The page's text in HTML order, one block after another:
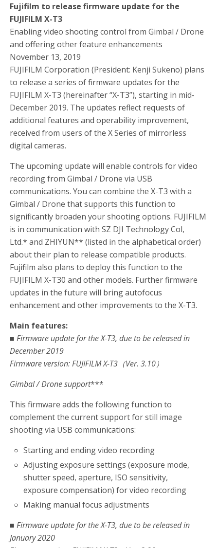
Fujifilm to release firmware update for the
FUJIFILM X-T3
Enabling video shooting control from Gimbal / Drone
and offering other feature enhancements
November 13, 2019
FUJIFILM Corporation (President: Kenji Sukeno) plans
to release a series of firmware updates for the
FUJIFILM X-T3 (hereinafter “X-T3”), starting in mid-
December 2019. The updates reflect requests of
additional features and operability improvement,
received from users of the X Series of mirrorless
digital cameras.
The upcoming update will enable controls for video
recording from Gimbal / Drone via USB
communications. You can combine the X-T3 with a
Gimbal / Drone that supports this function to
significantly broaden your shooting options. FUJIFILM
is in communication with SZ DJI Technology Col,
Ltd.* and ZHIYUN** (listed in the alphabetical order)
about their plan to release compatible products.
Fujifilm also plans to deploy this function to the
FUJIFILM X-T30 and other models. Further firmware
updates in the future will bring autofocus
enhancement and other improvements to the X-T3.
Main features:
■ Firmware update for the X-T3, due to be released in
December 2019
Firmware version: FUJIFILM X-T3（Ver. 3.10）
Gimbal / Drone support***
This firmware adds the following function to
complement the current support for still image
shooting via USB communications:
Starting and ending video recording
Adjusting exposure settings (exposure mode,
shutter speed, aperture, ISO sensitivity,
exposure compensation) for video recording
Making manual focus adjustments
■ Firmware update for the X-T3, due to be released in
January 2020